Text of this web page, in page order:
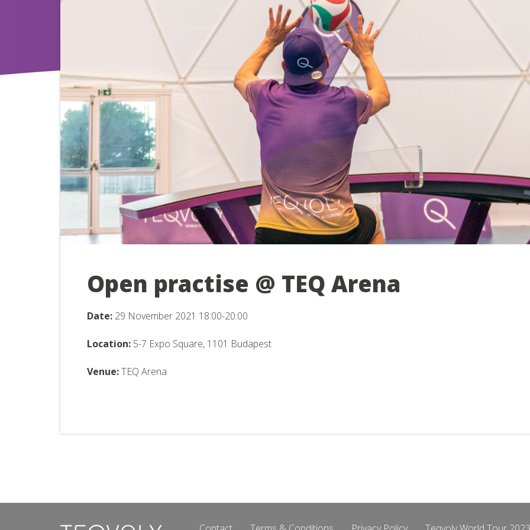
Open practise @ TEQ Arena
Date: 29 November 2021 18:00-20:00
Location: 5-7 Expo Square, 1101 Budapest
Venue:TEQ Arena